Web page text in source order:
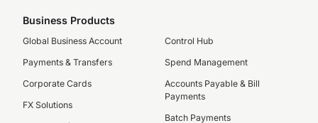
Business Products
Global Business Account
Payments & Transfers
Corporate Cards
FX Solutions
Control Hub
Spend Management
Accounts Payable & Bill
Payments
Batch Payments